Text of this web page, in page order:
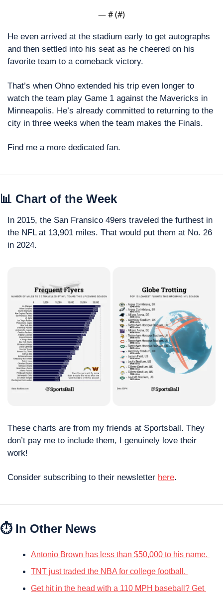
— # (#)
He even arrived at the stadium early to get autographs
and then settled into his seat as he cheered on his
favorite team to a comeback victory.
That’s when Ohno extended his trip even longer to
watch the team play Game 1 against the Mavericks in
Minneapolis. He’s already committed to returning to the
city in three weeks when the team makes the Finals.
Find me a more dedicated fan.
📊 Chart of the Week
In 2015, the San Fransico 49ers traveled the furthest in
the NFL at 13,901 miles. That would put them at No. 26
in 2024.
These charts are from my friends at Sportsball. They
don’t pay me to include them, I genuinely love their
work!
Consider subscribing to their newsletter here.
⏱ In Other News
Antonio Brown has less than $50,000 to his name.
TNT just traded the NBA for college football.
Get hit in the head with a 110 MPH baseball? Get